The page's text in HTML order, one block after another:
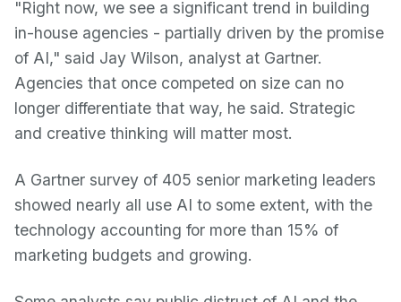
"Right now, we see a significant trend in building
in-house agencies - partially driven by the promise
of AI," said Jay Wilson, analyst at Gartner.
Agencies that once competed on size can no
longer differentiate that way, he said. Strategic
and creative thinking will matter most.
A Gartner survey of 405 senior marketing leaders
showed nearly all use AI to some extent, with the
technology accounting for more than 15% of
marketing budgets and growing.